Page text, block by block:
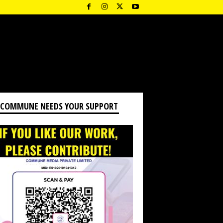
NEEDS YOUR SUPPORT